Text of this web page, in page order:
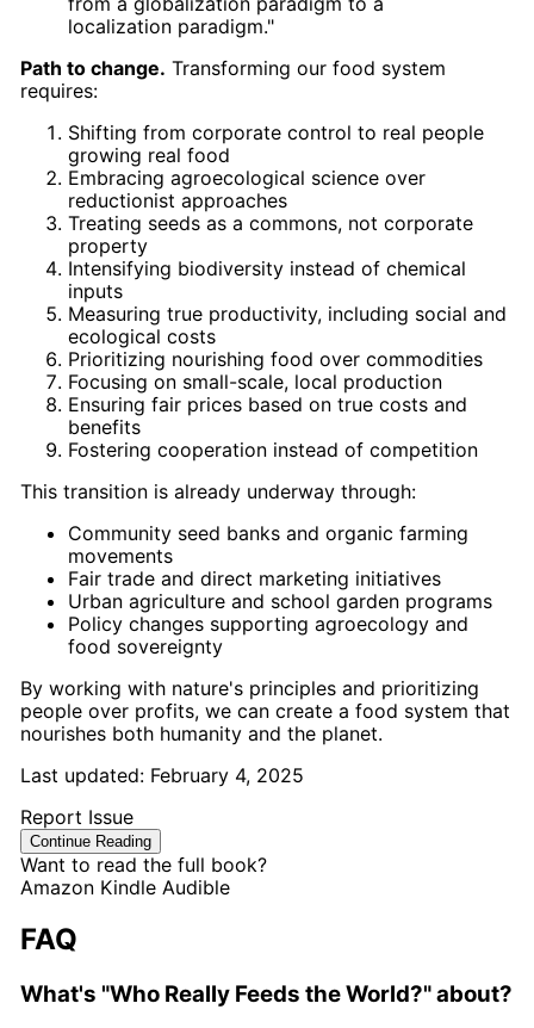
localization paradigm."
Path to change. Transforming our food system
requires:
Shifting from corporate control to real people
growing real food
Embracing agroecological science over
reductionist approaches
Treating seeds as a commons, not corporate
property
Intensifying biodiversity instead of chemical
inputs
Measuring true productivity, including social and
ecological costs
Prioritizing nourishing food over commodities
Focusing on small-scale, local production
Ensuring fair prices based on true costs and
benefits
Fostering cooperation instead of competition
This transition is already underway through:
Community seed banks and organic farming
movements
Fair trade and direct marketing initiatives
Urban agriculture and school garden programs
Policy changes supporting agroecology and
food sovereignty
By working with nature's principles and prioritizing
people over profits, we can create a food system that
nourishes both humanity and the planet.
Last updated: February 4, 2025
Report Issue
Continue Reading
Want to read the full book?
Amazon Kindle Audible
FAQ
What's "Who Really Feeds the World?" about?